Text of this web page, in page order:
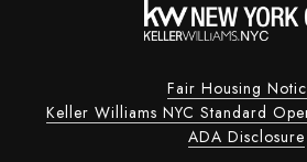
Fair Housing
Keller Williams NYC Standard
ADA Disclosure